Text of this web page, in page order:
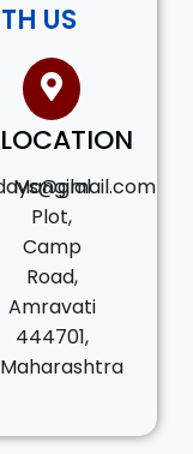
US
LOCATION
Mangilal
Plot,
Camp
Road,
Amravati
444701,
Maharashtra